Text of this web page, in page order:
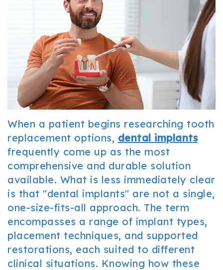
Technology
Dentistry
Dentistry
Insurance
Forms
Resources
FAQ
Dental
Reviews
When a patient begins researching tooth
replacement options, dental implants
frequently come up as the most
comprehensive and durable solution
available. What is less immediately clear
is that "dental implants" are not a single,
one-size-fits-all approach. The term
encompasses a range of implant types,
placement techniques, and supported
restorations, each suited to different
clinical situations. Knowing how these